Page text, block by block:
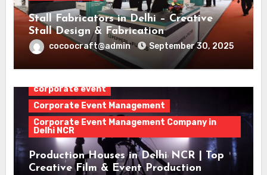
Stall Fabricators in Delhi – Creative
Stall Design & Fabrication
cocoocraft@admin September 30, 2025
corporate event
Corporate Event Management
Corporate Event Management Company in
Delhi NCR
Production Houses in Delhi NCR | Top
Creative Film & Event Production